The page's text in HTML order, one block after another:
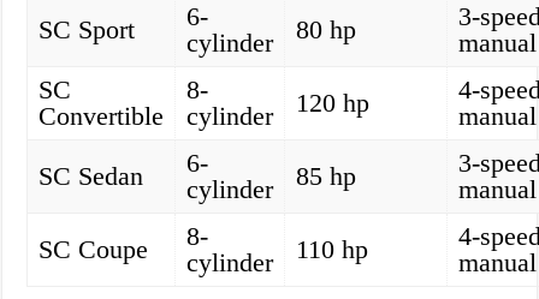
SC Sport
6-
cylinder
80 hp
3-
manual
SC
Convertible
8-
cylinder
120 hp
4-
manual
SC Sedan
6-
cylinder
85 hp
3-
manual
SC Coupe
8-
cylinder
110 hp
4-
manual